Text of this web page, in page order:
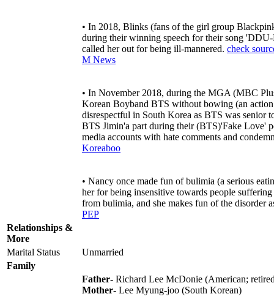
• In 2018, Blinks (fans of the girl group
during their winning speech for their song
called her out for being ill-mannered. check
M News
• In November 2018, during the MGA (MBC
Korean Boyband BTS without bowing (an
disrespectful in South Korea as BTS was senior
BTS Jimin'a part during their (BTS)'Fake Love'
media accounts with hate comments and
Koreaboo
• Nancy once made fun of bulimia (a serious
her for being insensitive towards people
from bulimia, and she makes fun of the disorder
PEP
Relationships &
More
Marital Status
Unmarried
Family
Father- Richard Lee McDonie (American;
Mother- Lee Myung-joo (South Korean)